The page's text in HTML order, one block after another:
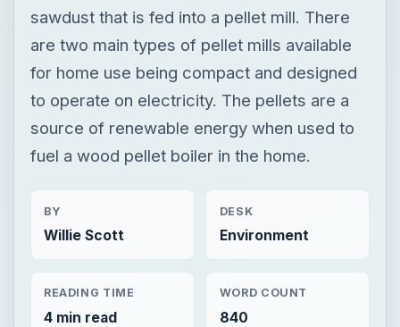
sawdust that is fed into a pellet mill. There
are two main types of pellet mills available
for home use being compact and designed
to operate on electricity. The pellets are a
source of renewable energy when used to
fuel a wood pellet boiler in the home.
BY
Willie Scott
DESK
Environment
READING TIME
4 min read
WORD COUNT
840